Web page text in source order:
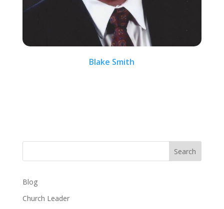
Blake Smith
Search
Blog
Church Leader